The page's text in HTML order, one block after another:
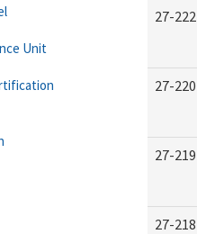
27-222
27-220
27-219
27-218
Unit